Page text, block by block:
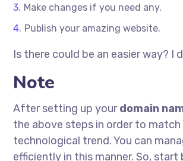
Make changes if you need any.
Publish your amazing website.
Is there could be an easier way? I
Note
After setting up yourdomain
the above steps in order to
technological trend. You can
efficiently in this manner. So, start